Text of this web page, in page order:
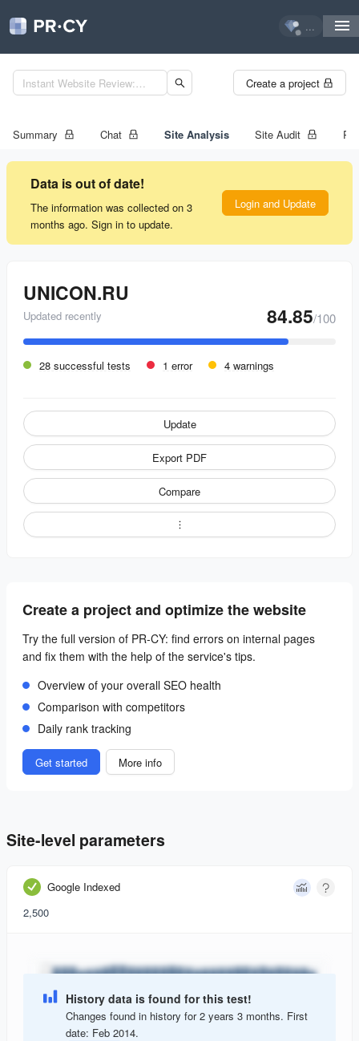
...
Create a project
Summary Chat Site Analysis Site Audit
Data is out of date!
The information was collected on 3
months ago. Sign in to update.
Login and Update
UNICON.RU
Updated recently 84.85/100
28 successful tests 1 error 4 warnings
Update
Export PDF
Compare
Create a project and optimize the website
Try the full version of PR-CY: find errors on internal pages
and fix them with the help of the service's tips.
Overview of your overall SEO health
Comparison with competitors
Daily rank tracking
Get started More info
Site-level parameters
Google Indexed
2,500
History data is found for this test!
Changes found in history for 2 years 3 months. First
date: Feb 2014.